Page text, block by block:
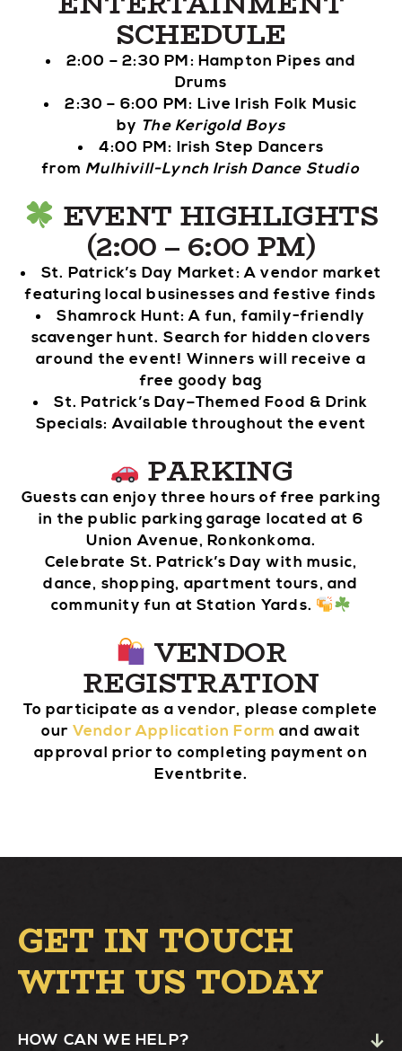
SCHEDULE
2:00 – 2:30 PM: Hampton Pipes and
Drums
2:30 – 6:00 PM: Live Irish Folk Music
by The Kerigold Boys
4:00 PM: Irish Step Dancers
from Mulhivill-Lynch Irish Dance Studio
EVENT HIGHLIGHTS
(2:00 – 6:00 PM)
St. Patrick’s Day Market: A vendor market
featuring local businesses and festive finds
Shamrock Hunt: A fun, family-friendly
scavenger hunt. Search for hidden clovers
around the event! Winners will receive a
free goody bag
St. Patrick’s Day–Themed Food & Drink
Specials: Available throughout the event
PARKING
Guests can enjoy three hours of free parking
in the public parking garage located at 6
Union Avenue, Ronkonkoma.
Celebrate St. Patrick’s Day with music,
dance, shopping, apartment tours, and
community fun at Station Yards.
VENDOR
REGISTRATION
To participate as a vendor, please complete
our Vendor Application Form and await
approval prior to completing payment on
Eventbrite.
GET IN TOUCH
WITH US TODAY
HOW CAN WE HELP?